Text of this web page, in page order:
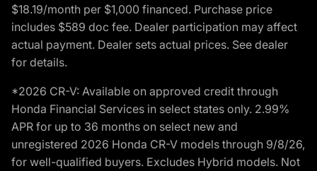
$18.19/month per $1,000 financed. Purchase price
includes $589 doc fee. Dealer participation may affect
actual payment. Dealer sets actual prices. See dealer
for details.
*2026 CR-V: Available on approved credit through
Honda Financial Services in select states only. 2.99%
APR for up to 36 months on select new and
unregistered 2026 Honda CR-V models through 9/8/26,
for well-qualified buyers. Excludes Hybrid models. Not